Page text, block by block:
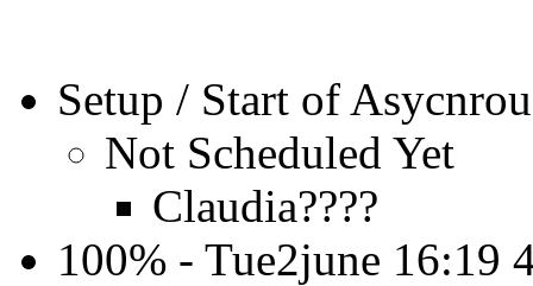
Setup / Start of
Not Scheduled Yet
Claudia????
100% - Tue2june 16:19